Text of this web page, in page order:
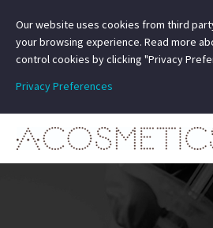
Our website uses cookies from third
your browsing experience. Read more
control cookies by clicking "Privacy
Privacy Preferences